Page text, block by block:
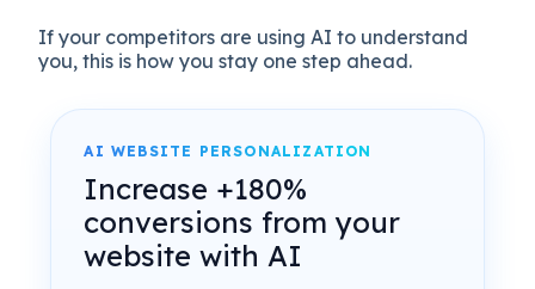
If your competitors are using AI to understand
you, this is how you stay one step ahead.
AI WEBSITE PERSONALIZATION
Increase +180%
conversions from your
website with AI